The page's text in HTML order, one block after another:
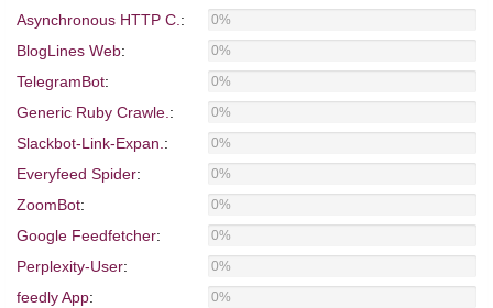
Asynchronous HTTP C.: 0%
BlogLines Web: 0%
TelegramBot: 0%
Generic Ruby Crawle.: 0%
Slackbot-Link-Expan.: 0%
Everyfeed Spider: 0%
ZoomBot: 0%
Google Feedfetcher: 0%
Perplexity-User: 0%
feedly App: 0%